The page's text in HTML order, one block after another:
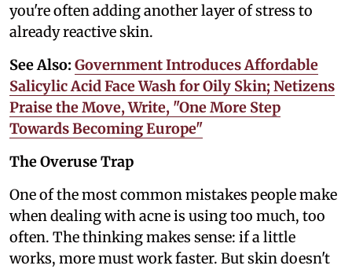
you're often adding another layer of stress to
already reactive skin.
See Also: Government Introduces Affordable
Salicylic Acid Face Wash for Oily Skin; Netizens
Praise the Move, Write, "One More Step
Towards Becoming Europe"
The Overuse Trap
One of the most common mistakes people make
when dealing with acne is using too much, too
often. The thinking makes sense: if a little
works, more must work faster. But skin doesn't